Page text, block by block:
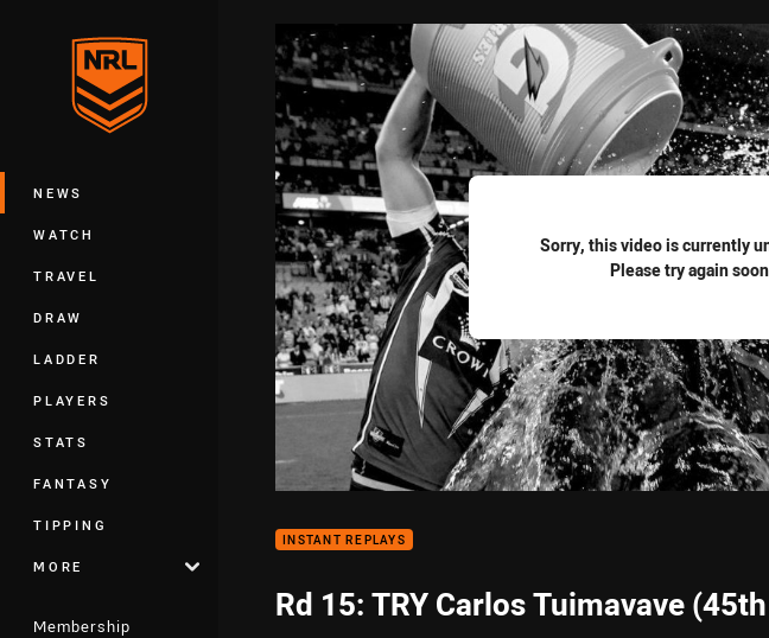
Main
NEWS
WATCH
TRAVEL
DRAW
LADDER
PLAYERS
STATS
FANTASY
TIPPING
MORE
Membership
Sorry, this video is currently
Please try again
INSTANT REPLAYS
Rd 15: TRY Carlos Tuimavave